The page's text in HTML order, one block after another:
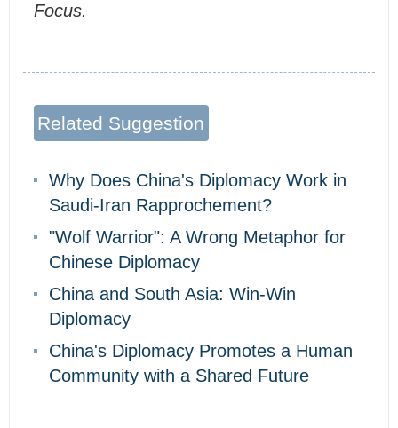
Focus.
Related Suggestion
Why Does China's Diplomacy Work in
Saudi-Iran Rapprochement?
"Wolf Warrior": A Wrong Metaphor for
Chinese Diplomacy
China and South Asia: Win-Win
Diplomacy
China's Diplomacy Promotes a Human
Community with a Shared Future